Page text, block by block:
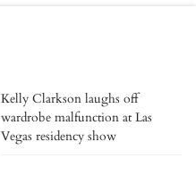
Kelly Clarkson laughs off
wardrobe malfunction at Las
Vegas residency show